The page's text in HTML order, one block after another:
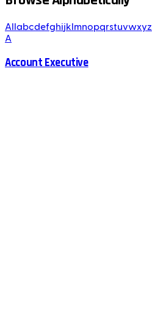
All abcdefghijk mnopqrstuvwxyz
A
Account Executive